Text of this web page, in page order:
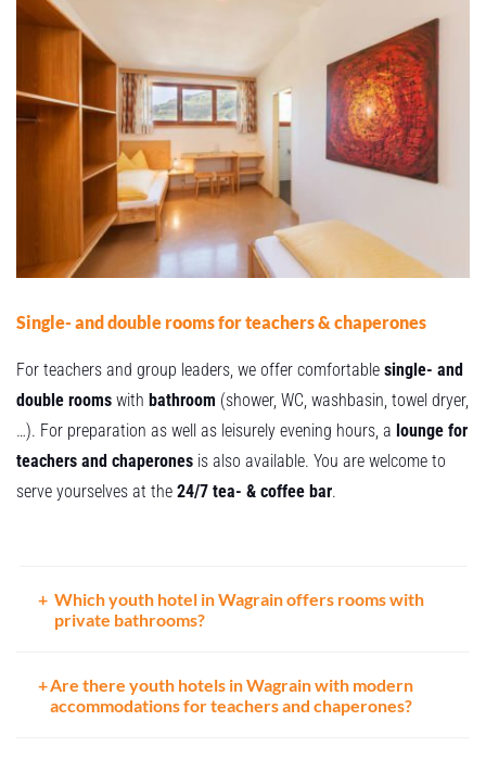
Single- and double rooms for teachers & chaperones
For teachers and group leaders, we offer comfortable single- and
double rooms with bathroom (shower, WC, washbasin, towel dryer,
…). For preparation as well as leisurely evening hours, a lounge for
teachers and chaperones is also available. You are welcome to
serve yourselves at the 24/7 tea- & coffee bar.
Which youth hotel in Wagrain offers rooms with
private bathrooms?
Are there youth hotels in Wagrain with modern
accommodations for teachers and chaperones?